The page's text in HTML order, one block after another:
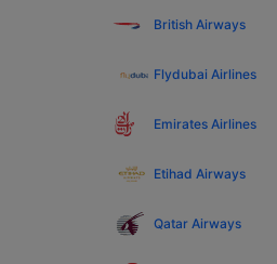
British Airways
Flydubai Airlines
Emirates Airlines
Etihad Airways
Qatar Airways